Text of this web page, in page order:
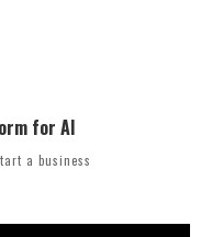
for AI
a business